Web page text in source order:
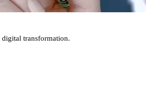
digital transformation.